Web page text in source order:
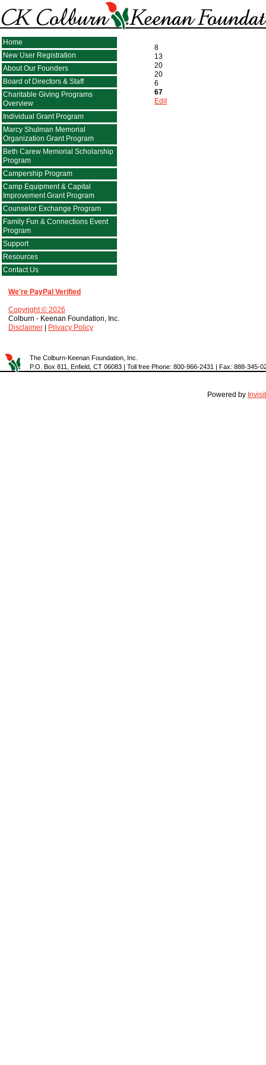
Home
New User Registration
About Our Founders
Board of Directors & Staff
Charitable Giving Programs
Overview
Individual Grant Program
Marcy Shulman Memorial
Organization Grant Program
Beth Carew Memorial Scholarship
Program
Campership Program
Camp Equipment & Capital
Improvement Grant Program
Counselor Exchange Program
Family Fun & Connections Event
Program
Support
Resources
Contact Us
We're PayPal Verified
Copyright © 2026
Colburn - Keenan Foundation, Inc.
Disclaimer
Privacy Policy
8
13
20
20
6
67
Edit
The Colburn-Keenan Foundation, Inc.
P.O. Box 811, Enfield, CT 06083 | Toll free Phone: 800-966-2431 | Fax: 888-345-
Powered by